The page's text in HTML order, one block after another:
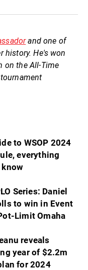
and one of
history. He's won
on the All-Time
to WSOP 2024
everything
know
Series: Daniel
to win in Event
Limit Omaha
reveals
year of $2.2m
for 2024